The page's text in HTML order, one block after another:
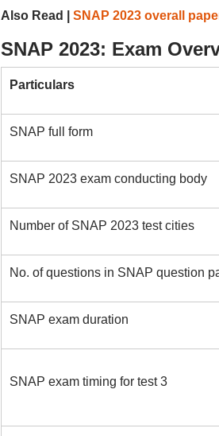
Also Read | SNAP 2023 overall
SNAP 2023: Exam
Particulars
SNAP full form
SNAP 2023 exam conducting body
Number of SNAP 2023 test cities
No. of questions in SNAP question
SNAP exam duration
SNAP exam timing for test 3